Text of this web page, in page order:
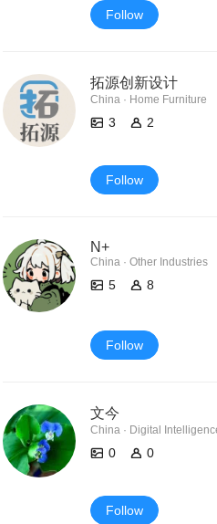
Follow
拓源创新设计
China · Home Furniture
3 2
Follow
N+
China · Other Industries
5 8
Follow
文今
China · Digital
0 0
Follow